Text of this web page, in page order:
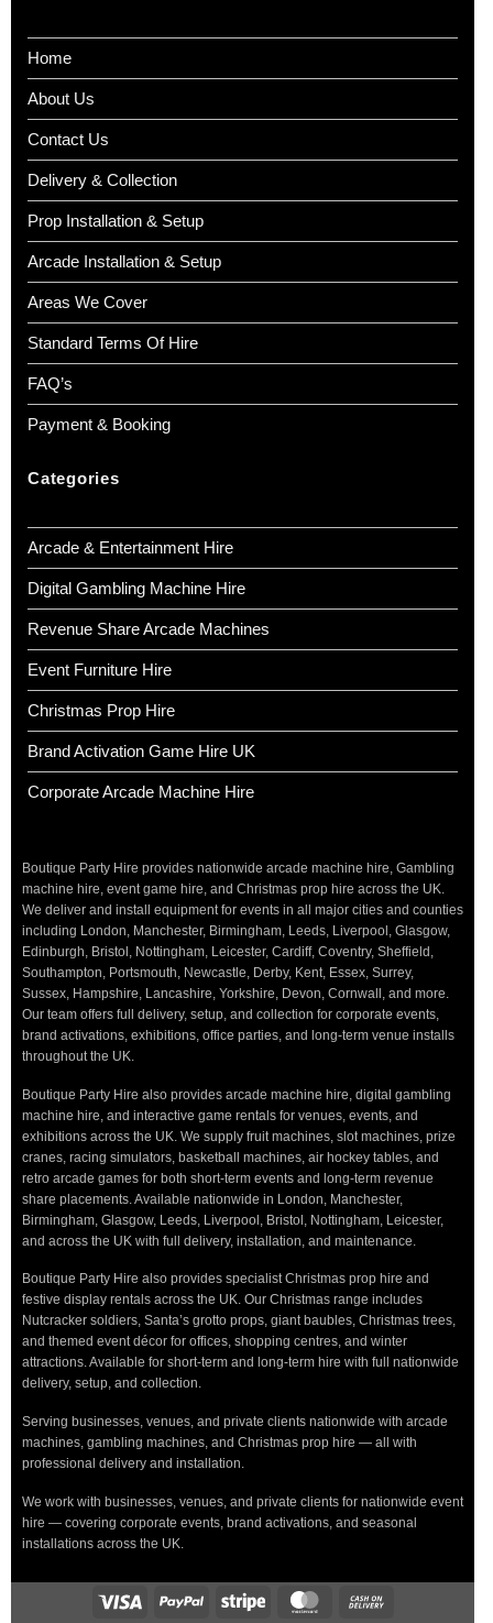
Home
About Us
Contact Us
Delivery & Collection
Prop Installation & Setup
Arcade Installation & Setup
Areas We Cover
Standard Terms Of Hire
FAQ’s
Payment & Booking
Categories
Arcade & Entertainment Hire
Digital Gambling Machine Hire
Revenue Share Arcade Machines
Event Furniture Hire
Christmas Prop Hire
Brand Activation Game Hire UK
Corporate Arcade Machine Hire
Boutique Party Hire provides nationwide arcade machine hire, Gambling
machine hire, event game hire, and Christmas prop hire across the UK.
We deliver and install equipment for events in all major cities and counties
including London, Manchester, Birmingham, Leeds, Liverpool, Glasgow,
Edinburgh, Bristol, Nottingham, Leicester, Cardiff, Coventry, Sheffield,
Southampton, Portsmouth, Newcastle, Derby, Kent, Essex, Surrey,
Sussex, Hampshire, Lancashire, Yorkshire, Devon, Cornwall, and more.
Our team offers full delivery, setup, and collection for corporate events,
brand activations, exhibitions, office parties, and long-term venue installs
throughout the UK.
Boutique Party Hire also provides arcade machine hire, digital gambling
machine hire, and interactive game rentals for venues, events, and
exhibitions across the UK. We supply fruit machines, slot machines, prize
cranes, racing simulators, basketball machines, air hockey tables, and
retro arcade games for both short-term events and long-term revenue
share placements. Available nationwide in London, Manchester,
Birmingham, Glasgow, Leeds, Liverpool, Bristol, Nottingham, Leicester,
and across the UK with full delivery, installation, and maintenance.
Boutique Party Hire also provides specialist Christmas prop hire and
festive display rentals across the UK. Our Christmas range includes
Nutcracker soldiers, Santa’s grotto props, giant baubles, Christmas trees,
and themed event décor for offices, shopping centres, and winter
attractions. Available for short-term and long-term hire with full nationwide
delivery, setup, and collection.
Serving businesses, venues, and private clients nationwide with arcade
machines, gambling machines, and Christmas prop hire — all with
professional delivery and installation.
We work with businesses, venues, and private clients for nationwide event
hire — covering corporate events, brand activations, and seasonal
installations across the UK.